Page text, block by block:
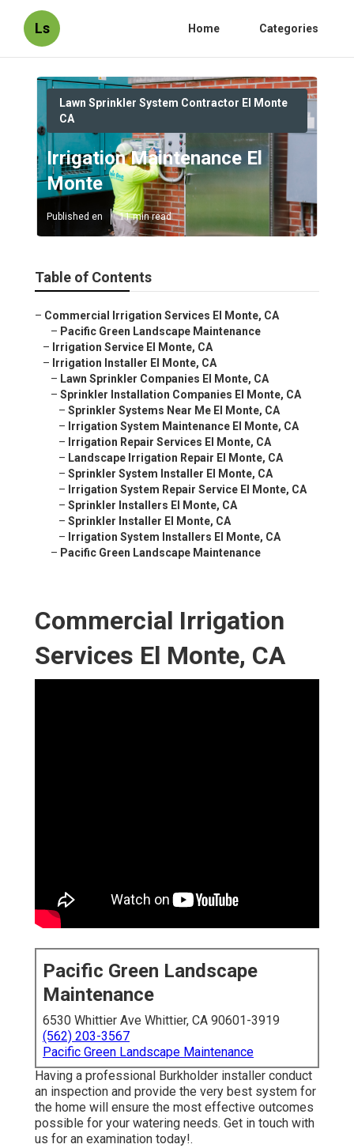
Ls Home Categories
Lawn Sprinkler System Contractor El Monte
CA
Irrigation Maintenance El
Monte
Published en 11 min read
Table of Contents
– Commercial Irrigation Services El Monte, CA
– Pacific Green Landscape Maintenance
– Irrigation Service El Monte, CA
– Irrigation Installer El Monte, CA
– Lawn Sprinkler Companies El Monte, CA
– Sprinkler Installation Companies El Monte, CA
– Sprinkler Systems Near Me El Monte, CA
– Irrigation System Maintenance El Monte, CA
– Irrigation Repair Services El Monte, CA
– Landscape Irrigation Repair El Monte, CA
– Sprinkler System Installer El Monte, CA
– Irrigation System Repair Service El Monte, CA
– Sprinkler Installers El Monte, CA
– Sprinkler Installer El Monte, CA
– Irrigation System Installers El Monte, CA
– Pacific Green Landscape Maintenance
Commercial Irrigation
Services El Monte, CA
Pacific Green Landscape
Maintenance
6530 Whittier Ave Whittier, CA 90601-3919
(562) 203-3567
Pacific Green Landscape Maintenance
Having a professional Burkholder installer conduct
an inspection and provide the very best system for
the home will ensure the most effective outcomes
possible for your watering needs. Get in touch with
us for an examination today!.